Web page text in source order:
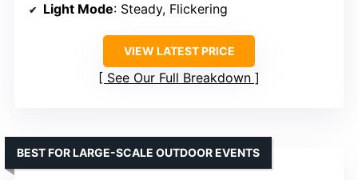
Light Mode: Steady, Flickering
VIEW LATEST PRICE
See Our Full Breakdown
BEST FOR LARGE-SCALE OUTDOOR EVENTS